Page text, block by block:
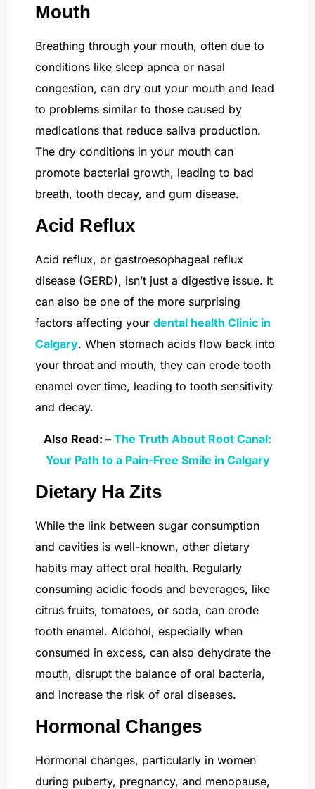
Mouth
Breathing through your mouth, often due to
conditions like sleep apnea or nasal
congestion, can dry out your mouth and lead
to problems similar to those caused by
medications that reduce saliva production.
The dry conditions in your mouth can
promote bacterial growth, leading to bad
breath, tooth decay, and gum disease.
Acid Reflux
Acid reflux, or gastroesophageal reflux
disease (GERD), isn’t just a digestive issue. It
can also be one of the more surprising
factors affecting your dental health Clinic in
Calgary. When stomach acids flow back into
your throat and mouth, they can erode tooth
enamel over time, leading to tooth sensitivity
and decay.
Also Read: – The Truth About Root Canal:
Your Path to a Pain-Free Smile in Calgary
Dietary Ha Zits
While the link between sugar consumption
and cavities is well-known, other dietary
habits may affect oral health. Regularly
consuming acidic foods and beverages, like
citrus fruits, tomatoes, or soda, can erode
tooth enamel. Alcohol, especially when
consumed in excess, can also dehydrate the
mouth, disrupt the balance of oral bacteria,
and increase the risk of oral diseases.
Hormonal Changes
Hormonal changes, particularly in women
during puberty, pregnancy, and menopause,